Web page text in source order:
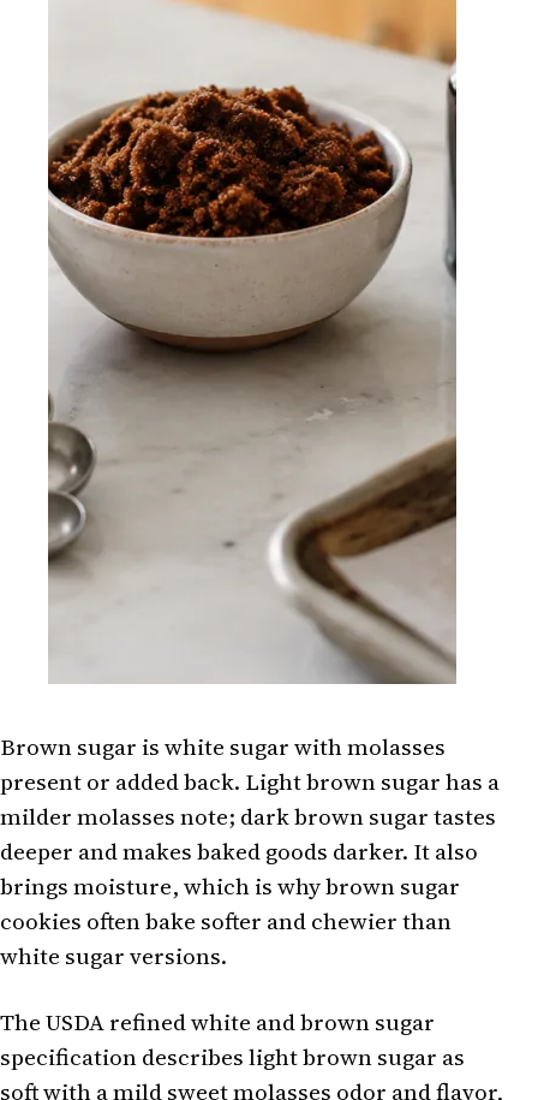
Brown sugar is white sugar with molasses
present or added back. Light brown sugar has a
milder molasses note; dark brown sugar tastes
deeper and makes baked goods darker. It also
brings moisture, which is why brown sugar
cookies often bake softer and chewier than
white sugar versions.
The USDA refined white and brown sugar
specification describes light brown sugar as
soft with a mild sweet molasses odor and flavor,